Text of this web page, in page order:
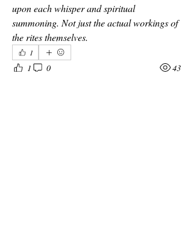
upon each whisper and spiritual
summoning. Not just the actual workings of
the rites themselves.
1
1 0 43